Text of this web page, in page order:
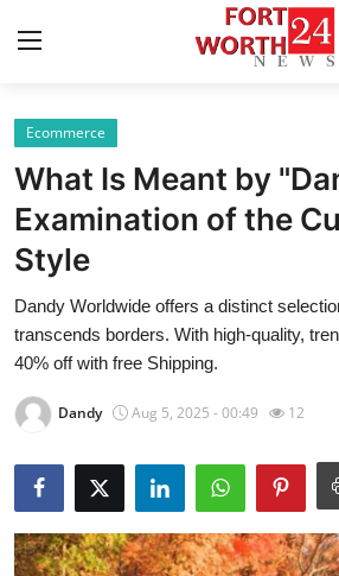
Home
Press Release
Contact
Privacy Policy
Health
Submit Press Release
Ecommerce
What Is Meant by
Examination of the
Style
Dandy Worldwide offers a distinct
transcends borders. With high-quality,
40% off with free Shipping.
Dandy Aug 5, 2025 - 00:49 12